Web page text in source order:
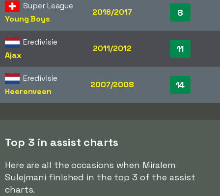
Super League
Young Boys
2016/2017 8
Eredivisie
Ajax
2011/2012 11
Eredivisie
Heerenveen
2007/2008 14
Top 3 in assist charts
Here are all the occasions when Miralem
Sulejmani finished in the top 3 of the assist
charts.